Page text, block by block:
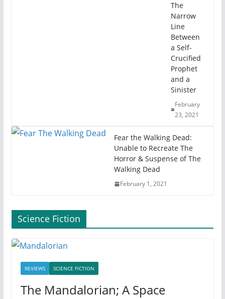
The
Narrow
Line
Between
a Self-
Crucified
Prophet
and a
Sinister
February
23, 2021
Fear the Walking Dead:
Unable to Recreate The
Horror & Suspense of The
Walking Dead
February 1, 2021
Science Fiction
REVIEWS SCIENCE FICTION
The Mandalorian; A Space